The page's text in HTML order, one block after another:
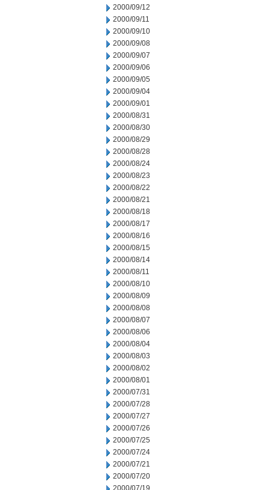
2000/09/12
2000/09/11
2000/09/10
2000/09/08
2000/09/07
2000/09/06
2000/09/05
2000/09/04
2000/09/01
2000/08/31
2000/08/30
2000/08/29
2000/08/28
2000/08/24
2000/08/23
2000/08/22
2000/08/21
2000/08/18
2000/08/17
2000/08/16
2000/08/15
2000/08/14
2000/08/11
2000/08/10
2000/08/09
2000/08/08
2000/08/07
2000/08/06
2000/08/04
2000/08/03
2000/08/02
2000/08/01
2000/07/31
2000/07/28
2000/07/27
2000/07/26
2000/07/25
2000/07/24
2000/07/21
2000/07/20
2000/07/19